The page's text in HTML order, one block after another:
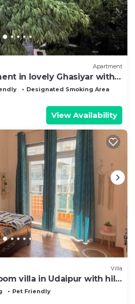
Apartment
in lovely Ghasiyar with
Designated Smoking Area
View Availability
Villa
villa in Udaipur with hill
Pet Friendly